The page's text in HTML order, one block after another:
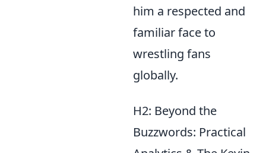
him a respected and
familiar face to
wrestling fans
globally.
H2: Beyond the
Buzzwords: Practical